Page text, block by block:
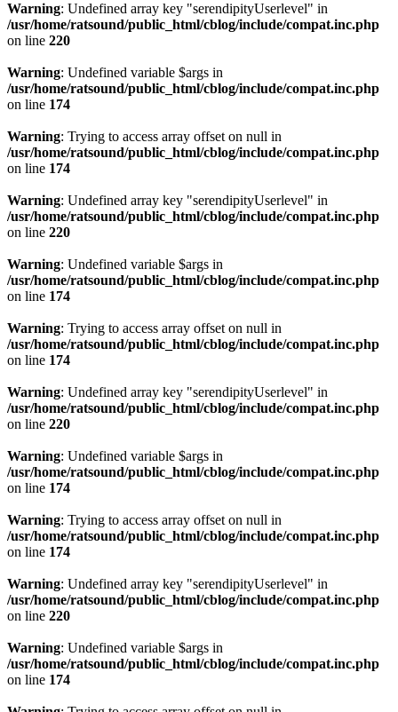
Warning: Undefined array key "serendipityUserlevel" in
/usr/home/ratsound/public_html/cblog/include/compat.inc.php
on line 220
Warning: Undefined variable $args in
/usr/home/ratsound/public_html/cblog/include/compat.inc.php
on line 174
Warning: Trying to access array offset on null in
/usr/home/ratsound/public_html/cblog/include/compat.inc.php
on line 174
Warning: Undefined array key "serendipityUserlevel" in
/usr/home/ratsound/public_html/cblog/include/compat.inc.php
on line 220
Warning: Undefined variable $args in
/usr/home/ratsound/public_html/cblog/include/compat.inc.php
on line 174
Warning: Trying to access array offset on null in
/usr/home/ratsound/public_html/cblog/include/compat.inc.php
on line 174
Warning: Undefined array key "serendipityUserlevel" in
/usr/home/ratsound/public_html/cblog/include/compat.inc.php
on line 220
Warning: Undefined variable $args in
/usr/home/ratsound/public_html/cblog/include/compat.inc.php
on line 174
Warning: Trying to access array offset on null in
/usr/home/ratsound/public_html/cblog/include/compat.inc.php
on line 174
Warning: Undefined array key "serendipityUserlevel" in
/usr/home/ratsound/public_html/cblog/include/compat.inc.php
on line 220
Warning: Undefined variable $args in
/usr/home/ratsound/public_html/cblog/include/compat.inc.php
on line 174